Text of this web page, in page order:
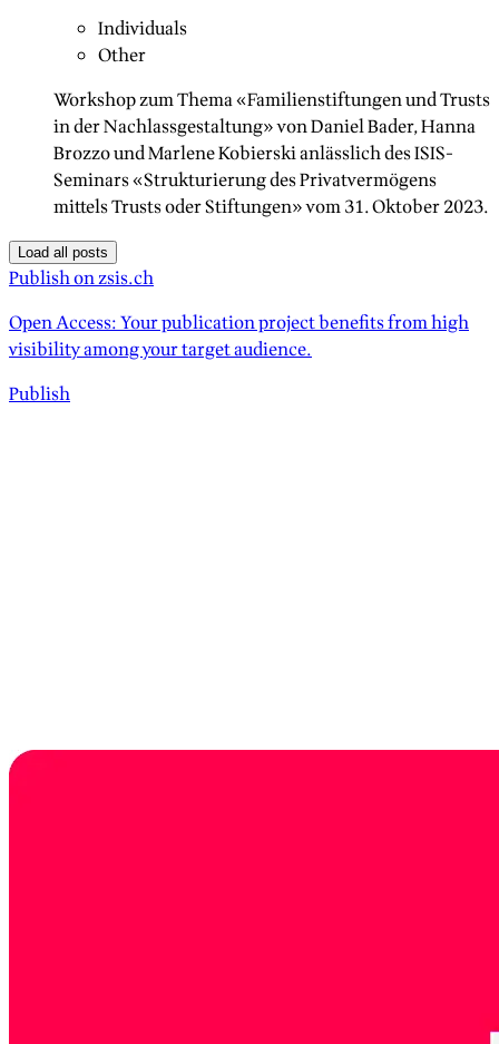
Individuals
Other
Workshop zum Thema «Familienstiftungen und Trusts
in der Nachlassgestaltung» von Daniel Bader, Hanna
Brozzo und Marlene Kobierski anlässlich des ISIS-
Seminars «Strukturierung des Privatvermögens
mittels Trusts oder Stiftungen» vom 31. Oktober 2023.
Load all posts
Publish on zsis.ch
Open Access: Your publication project benefits from high
visibility among your target audience.
Publish